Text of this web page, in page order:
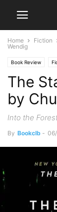
Home Fiction
Wendig
Book Review
Paranormal
The
by
Into the
By Bookclb -